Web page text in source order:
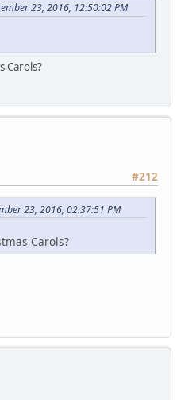
23, 2016, 12:50:02 PM
Carols?
#212
23, 2016, 02:37:51 PM
Carols?